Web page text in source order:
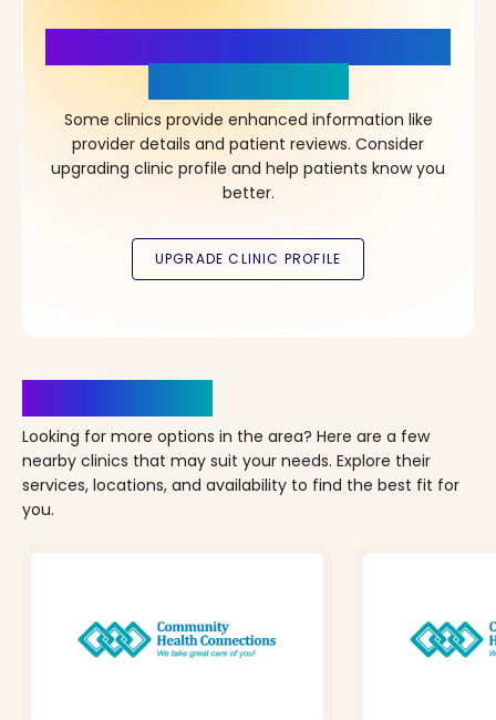
Some clinics provide enhanced information like
provider details and patient reviews. Consider
upgrading clinic profile and help patients know you
better.
Looking for more options in the area? Here are a few
nearby clinics that may suit your needs. Explore their
services, locations, and availability to find the best fit for
you.